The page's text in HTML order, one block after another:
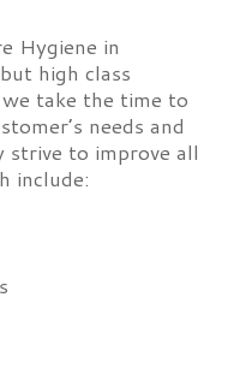
Hygiene in
high class
take the time to
needs and
strive to improve all
include: